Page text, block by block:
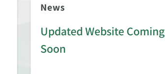
News
Updated Website Coming
Soon